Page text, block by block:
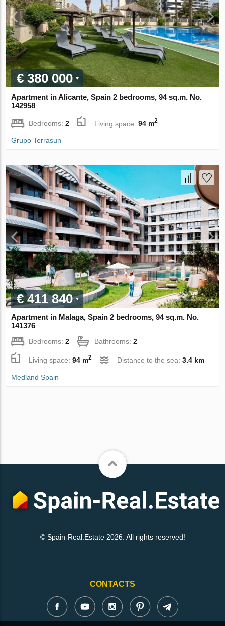
€ 380 000
Apartment in Alicante, Spain 2 bedrooms, 94 sq.m. No.
142958
Bedrooms:2 Living space:94 m2
Grupo Terrasun
€ 411 840
Apartment in Malaga, Spain 2 bedrooms, 94 sq.m. No.
141376
Bedrooms:2 Bathrooms:2
Living space:94 m2 Distance to the sea:3.4 km
Medland Spain
© Spain-Real.Estate 2026. All rights reserved!
CONTACTS